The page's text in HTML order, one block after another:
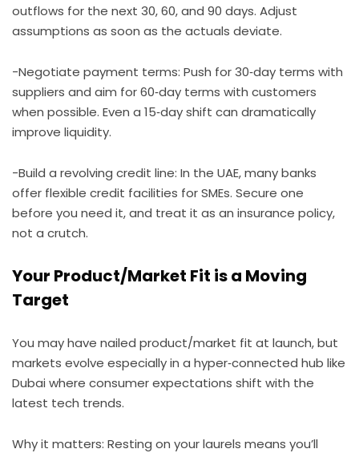
outflows for the next 30, 60, and 90 days. Adjust
assumptions as soon as the actuals deviate.
-Negotiate payment terms: Push for 30‑day terms with
suppliers and aim for 60‑day terms with customers
when possible. Even a 15‑day shift can dramatically
improve liquidity.
-Build a revolving credit line: In the UAE, many banks
offer flexible credit facilities for SMEs. Secure one
before you need it, and treat it as an insurance policy,
not a crutch.
Your Product/Market Fit is a Moving
Target
You may have nailed product/market fit at launch, but
markets evolve especially in a hyper‑connected hub like
Dubai where consumer expectations shift with the
latest tech trends.
Why it matters: Resting on your laurels means you’ll